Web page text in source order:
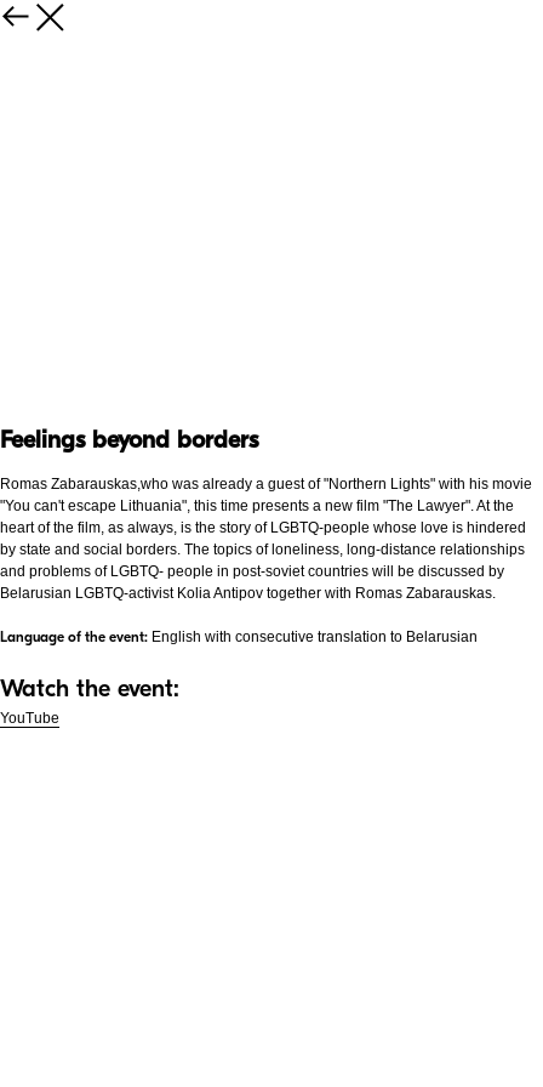
Feelings beyond borders
Romas Zabarauskas,who was already a guest of "Northern Lights" with his movie
"You can't escape Lithuania", this time presents a new film "The Lawyer". At the
heart of the film, as always, is the story of LGBTQ-people whose love is hindered
by state and social borders. The topics of loneliness, long-distance relationships
and problems of LGBTQ- people in post-soviet countries will be discussed by
Belarusian LGBTQ-activist Kolia Antipov together with Romas Zabarauskas.
Language of the event: English with consecutive translation to Belarusian
Watch the event:
YouTube